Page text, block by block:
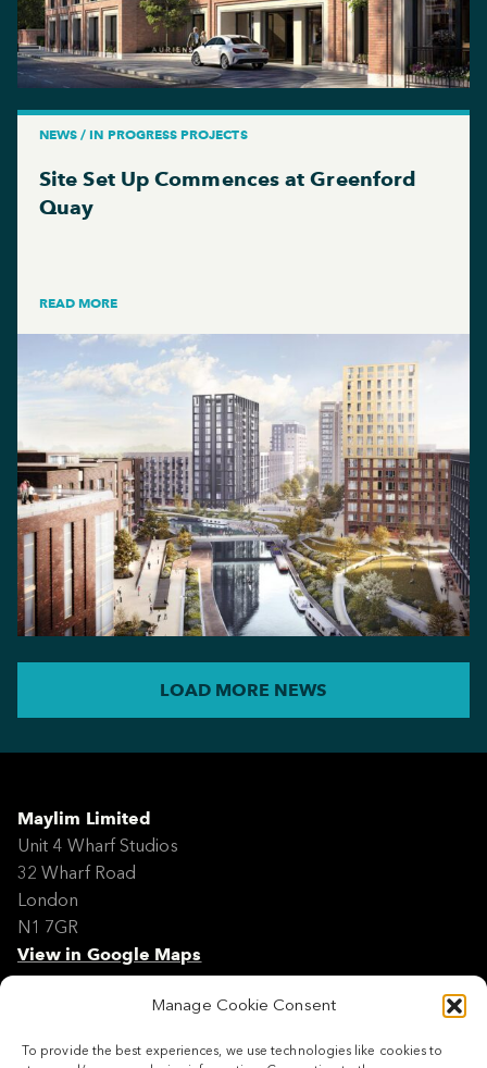
Manage Cookie Consent
To provide the best experiences, we use technologies like cookies to
NEWS / IN PROGRESS PROJECTS
Site Set Up Commences at Greenford
Quay
READ MORE
LOAD MORE NEWS
Maylim Limited
Unit 4 Wharf Studios
32 Wharf Road
London
N1 7GR
View in Google Maps
Modern Slavery Policy Statement
Site Map